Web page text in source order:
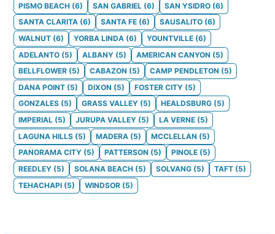
PISMO BEACH (6) SAN GABRIEL (6) SAN YSIDRO (6)
SANTA CLARITA (6) SANTA FE (6) SAUSALITO (6)
WALNUT (6) YORBA LINDA (6) YOUNTVILLE (6)
ADELANTO (5) ALBANY (5) AMERICAN CANYON (5)
BELLFLOWER (5) CABAZON (5) CAMP PENDLETON (5)
DANA POINT (5) DIXON (5) FOSTER CITY (5)
GONZALES (5) GRASS VALLEY (5) HEALDSBURG (5)
IMPERIAL (5) JURUPA VALLEY (5) LA VERNE (5)
LAGUNA HILLS (5) MADERA (5) MCCLELLAN (5)
PANORAMA CITY (5) PATTERSON (5) PINOLE (5)
REEDLEY (5) SOLANA BEACH (5) SOLVANG (5) TAFT (5)
TEHACHAPI (5) WINDSOR (5)